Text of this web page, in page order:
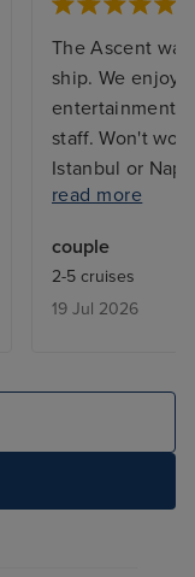
The Ascent
ship. We
entertainment.
staff. Won't
Istanbul or
use it as a
infinity
12 if you want
balcony as the
read more
couple
2-5 cruises
19 Jul 2026